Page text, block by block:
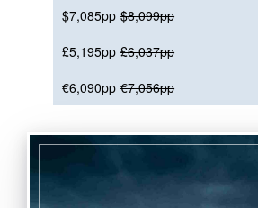
$7,085pp $8,099pp
£5,195pp £6,037pp
€6,090pp €7,056pp